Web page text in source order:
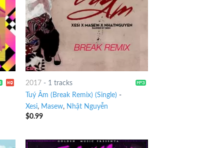
2017- 1 tracks
Tuý Âm (Break Remix) (Single) -
Xesi, Masew, Nhật Nguyễn
$0.99